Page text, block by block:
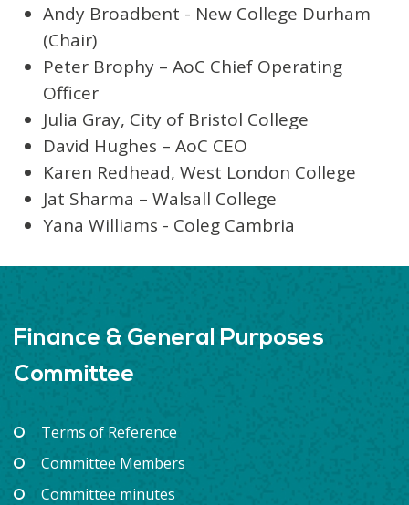
Andy Broadbent - New College Durham
(Chair)
Peter Brophy – AoC Chief Operating
Officer
Julia Gray, City of Bristol College
David Hughes – AoC CEO
Karen Redhead, West London College
Jat Sharma – Walsall College
Yana Williams - Coleg Cambria
Finance & General Purposes
Committee
Terms of Reference
Committee Members
Committee minutes